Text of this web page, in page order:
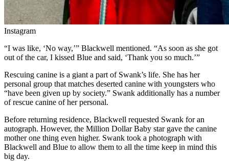
Instagram
“I was like, ‘No way,’” Blackwell mentioned. “As soon as she got
out of the car, I kissed Blue and said, ‘Thank you so much.’”
Rescuing canine is a giant a part of Swank’s life. She has her
personal group that matches deserted canine with youngsters who
“have been given up by society.” Swank additionally has a number
of rescue canine of her personal.
Before returning residence, Blackwell requested Swank for an
autograph. However, the Million Dollar Baby star gave the canine
mother one thing even higher. Swank took a photograph with
Blackwell and Blue to allow them to all the time keep in mind this
big day.